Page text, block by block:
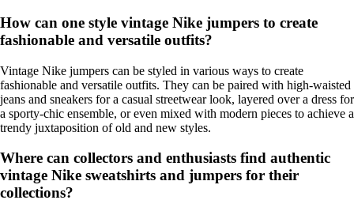
How can one style vintage Nike jumpers to create
fashionable and versatile outfits?
Vintage Nike jumpers can be styled in various ways to create
fashionable and versatile outfits. They can be paired with high-waisted
jeans and sneakers for a casual streetwear look, layered over a dress for
a sporty-chic ensemble, or even mixed with modern pieces to achieve a
trendy juxtaposition of old and new styles.
Where can collectors and enthusiasts find authentic
vintage Nike sweatshirts and jumpers for their
collections?